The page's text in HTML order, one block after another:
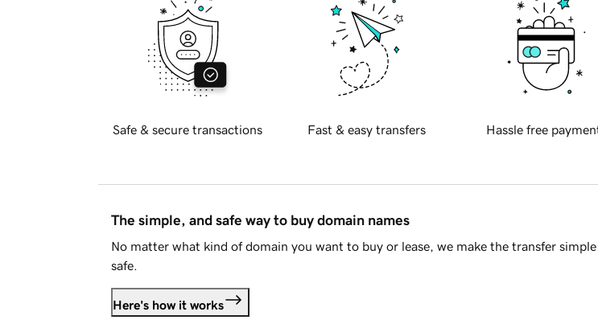
Safe & secure transactions Fast & easy transfers Hassle free
The simple, and safe way to buy domain names
No matter what kind of domain you want to buy or lease, we make the transfer simple
safe.
Here's how it works